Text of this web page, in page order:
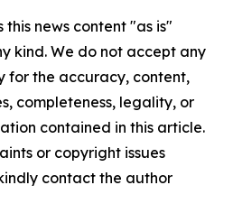
this news content "as is"
kind. We do not accept any
for the accuracy, content,
completeness, legality, or
contained in this article.
or copyright issues
contact the author